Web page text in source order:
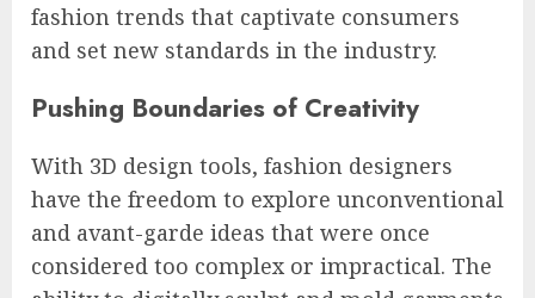
fashion trends that captivate consumers
and set new standards in the industry.
Pushing Boundaries of Creativity
With 3D design tools, fashion designers
have the freedom to explore unconventional
and avant-garde ideas that were once
considered too complex or impractical. The